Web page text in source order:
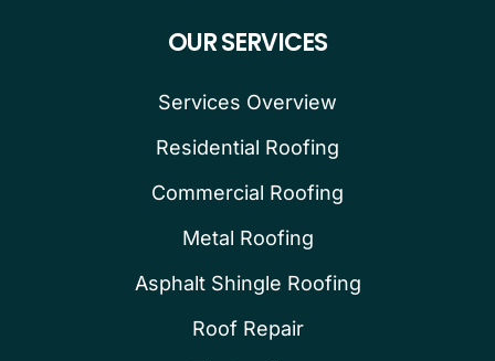
OUR SERVICES
Services Overview
Residential Roofing
Commercial Roofing
Metal Roofing
Asphalt Shingle Roofing
Roof Repair